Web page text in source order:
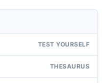
TEST YOURSELF
THESAURUS